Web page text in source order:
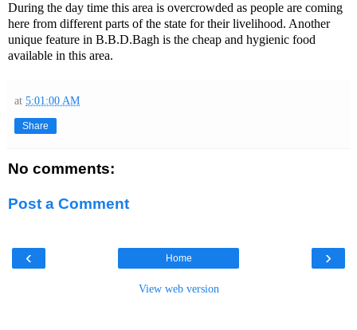
During the day time this area is overcrowded as people are coming
here from different parts of the state for their livelihood. Another
unique feature in B.B.D.Bagh is the cheap and hygienic food
available in this area.
at 5:01:00 AM
Share
No comments:
Post a Comment
‹ ›
Home
View web version